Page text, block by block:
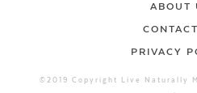
ABOUT
PRIVACY
©2019 Copyright Live Naturally